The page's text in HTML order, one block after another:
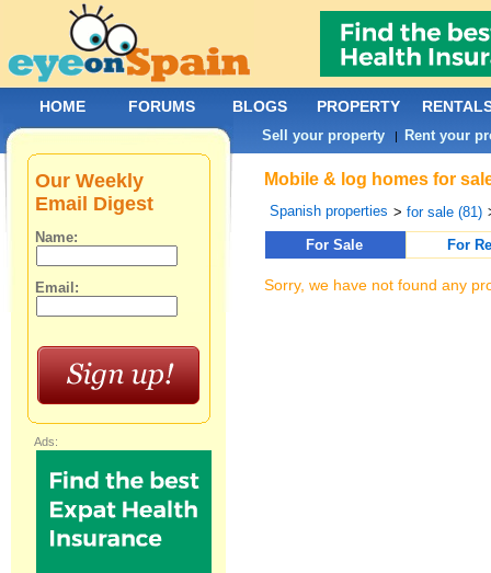
Mobile & log homes for
Spanish properties >for sale (81)
For Sale
For
Sorry, we have not found any
Our Weekly
Email Digest
Name:
Email:
Ads:
HOME FORUMS BLOGS PROPERTY
Sell your property | Rent your